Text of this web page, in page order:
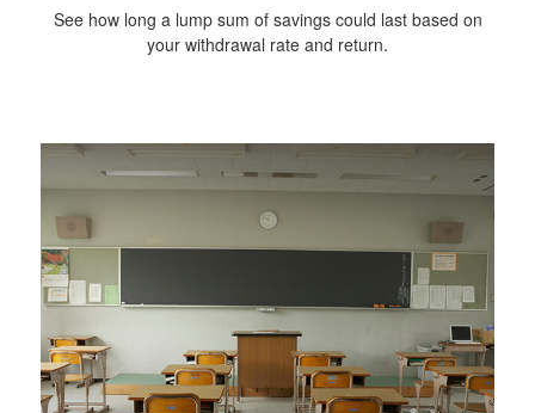
See how long a lump sum of savings could last based on
your withdrawal rate and return.